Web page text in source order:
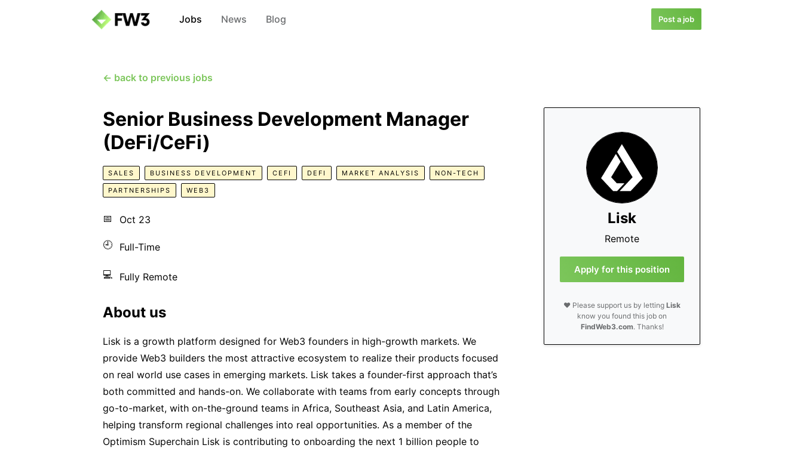
Jobs News Blog Post a job
← back to previous jobs
Lisk
Remote
Apply for this position
❤️ Please support us by lettingLisk
know you found this job on
FindWeb3.com. Thanks!
Senior Business Development Manager
(DeFi/CeFi)
SALES BUSINESS DEVELOPMENT CEFI DEFI MARKET ANALYSIS NON-TECH
PARTNERSHIPS WEB3
📅 Oct 23
🕘 Full-Time
💻 Fully Remote
About us
Lisk is a growth platform designed for Web3 founders in high-growth markets. We
provide Web3 builders the most attractive ecosystem to realize their products focused
on real world use cases in emerging markets. Lisk takes a founder-first approach that’s
both committed and hands-on. We collaborate with teams from early concepts through
go-to-market, with on-the-ground teams in Africa, Southeast Asia, and Latin America,
helping transform regional challenges into real opportunities. As a member of the
Optimism Superchain Lisk is contributing to onboarding the next 1 billion people to